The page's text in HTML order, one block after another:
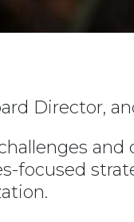
Director,
focused